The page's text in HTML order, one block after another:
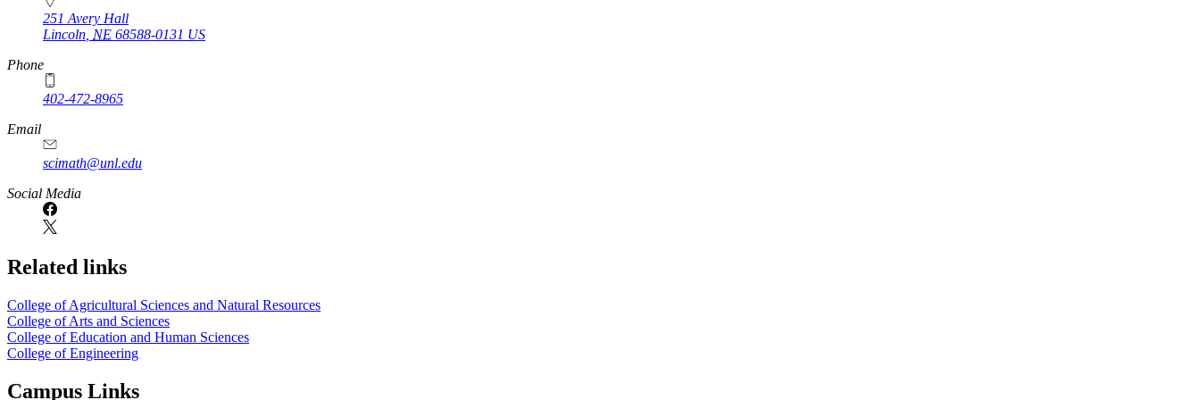
251 Avery Hall
Lincoln, NE 68588-0131 US
Phone
402-472-8965
Email
scimath@unl.edu
Social Media
Related links
College of Agricultural Sciences and Natural Resources
College of Arts and Sciences
College of Education and Human Sciences
College of Engineering
Campus Links